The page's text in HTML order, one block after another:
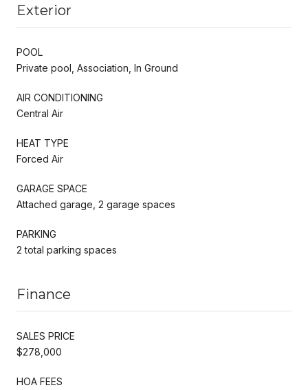
Exterior
POOL
Private pool, Association, In Ground
AIR CONDITIONING
Central Air
HEAT TYPE
Forced Air
GARAGE SPACE
Attached garage, 2 garage spaces
PARKING
2 total parking spaces
Finance
SALES PRICE
$278,000
HOA FEES